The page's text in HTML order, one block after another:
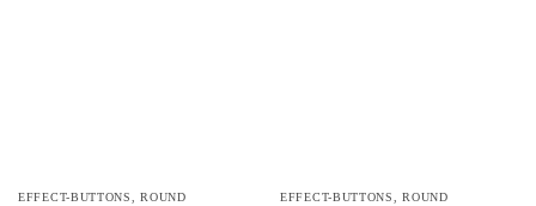
EFFECT-BUTTONS,ROUND
EFFECT-BUTTONS,ROUND